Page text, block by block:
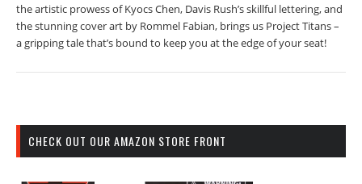
the artistic prowess of Kyocs Chen, Davis Rush’s skillful lettering, and
the stunning cover art by Rommel Fabian, brings us Project Titans –
a gripping tale that’s bound to keep you at the edge of your seat!
CHECK OUT OUR AMAZON STORE FRONT